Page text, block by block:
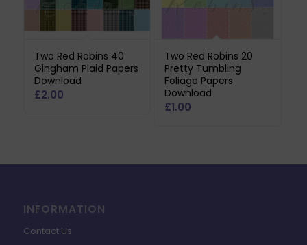
Two Red Robins 40
Gingham Plaid Papers
Download
£2.00
Two Red Robins 20
Pretty Tumbling
Foliage Papers
Download
£1.00
INFORMATION
Contact Us